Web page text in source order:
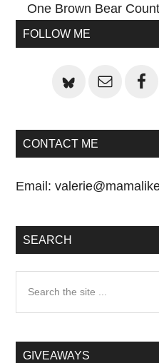
Post:
Next
Post:
One Brown Bear
Primary
FOLLOW ME
CONTACT ME
Email:
SEARCH
...GIVEAWAYS